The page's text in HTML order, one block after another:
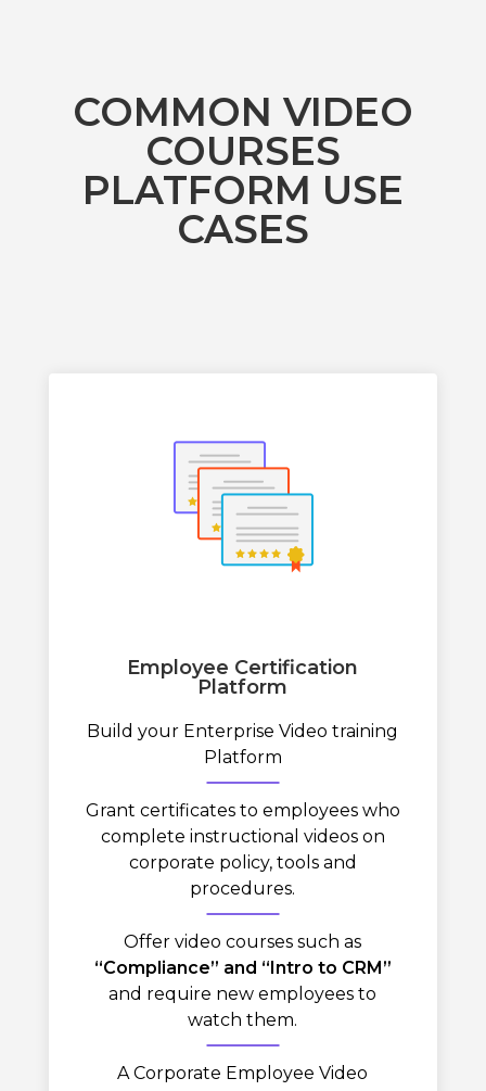
COMMON VIDEO
COURSES
PLATFORM USE
CASES
Employee Certification
Platform
Build your Enterprise Video training
Platform
Grant certificates to employees who
complete instructional videos on
corporate policy, tools and
procedures.
Offer video courses such as
“Compliance” and “Intro to CRM”
and require new employees to
watch them.
A Corporate Employee Video